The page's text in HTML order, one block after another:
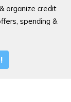
organize credit
spending &